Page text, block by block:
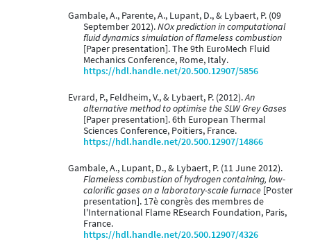
Gambale, A., Parente, A., Lupant, D., & Lybaert, P. (09
September 2012).NOx prediction in computational
fluid dynamics simulation of flameless combustion
[Paper presentation]. The 9th EuroMech Fluid
Mechanics Conference, Rome, Italy.
https://hdl.handle.net/20.500.12907/5856
Evrard, P., Feldheim, V., & Lybaert, P. (2012).An
alternative method to optimise the SLW Grey Gases
[Paper presentation]. 6th European Thermal
Sciences Conference, Poitiers, France.
https://hdl.handle.net/20.500.12907/14866
Gambale, A., Lupant, D., & Lybaert, P. (11 June 2012).
Flameless combustion of hydrogen containing, low-
calorific gases on a laboratory-scale furnace [Poster
presentation]. 17è congrès des membres de
l'International Flame REsearch Foundation, Paris,
France.
https://hdl.handle.net/20.500.12907/4326